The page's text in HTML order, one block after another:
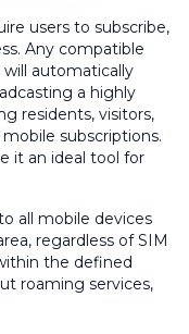
users to subscribe,
Any compatible
automatically
a highly
residents, visitors,
subscriptions.
it an ideal tool for
all mobile devices
regardless of SIM
the defined
roaming services,